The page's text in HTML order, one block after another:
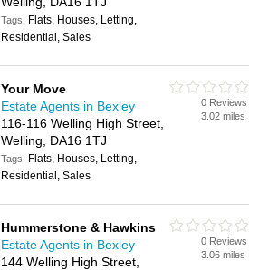
Tags: Flats, Houses, Letting,
Residential, Sales
Your Move
Estate Agents in Bexley
116-116 Welling High Street,
Welling, DA16 1TJ
Tags: Flats, Houses, Letting,
Residential, Sales
0 Reviews
3.02 miles
Hummerstone & Hawkins
Estate Agents in Bexley
144 Welling High Street,
0 Reviews
3.06 miles